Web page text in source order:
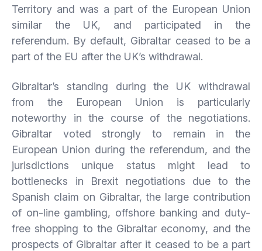
Territory and was a part of the European Union
similar the UK, and participated in the
referendum. By default, Gibraltar ceased to be a
part of the EU after the UK’s withdrawal.
Gibraltar’s standing during the UK withdrawal
from the European Union is particularly
noteworthy in the course of the negotiations.
Gibraltar voted strongly to remain in the
European Union during the referendum, and the
jurisdictions unique status might lead to
bottlenecks in Brexit negotiations due to the
Spanish claim on Gibraltar, the large contribution
of on-line gambling, offshore banking and duty-
free shopping to the Gibraltar economy, and the
prospects of Gibraltar after it ceased to be a part